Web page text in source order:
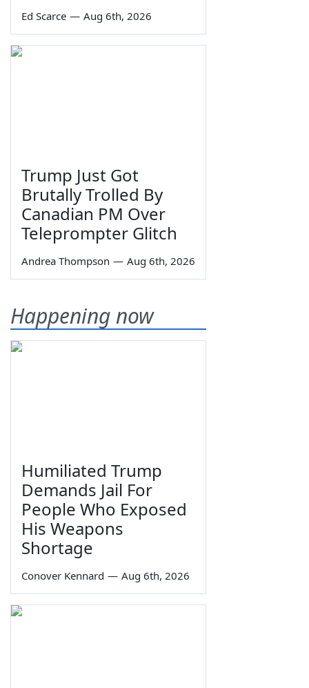
Ed Scarce — Aug 6th, 2026
Trump Just Got
Brutally Trolled By
Canadian PM Over
Teleprompter Glitch
Andrea Thompson — Aug 6th, 2026
Happening now
Humiliated Trump
Demands Jail For
People Who Exposed
His Weapons
Shortage
Conover Kennard — Aug 6th, 2026